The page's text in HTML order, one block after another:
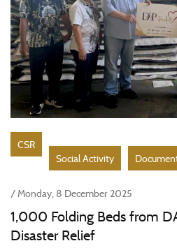
CSR
Social Activity
/ Monday, 8 December 2025
1,000 Folding Beds from
Disaster Relief